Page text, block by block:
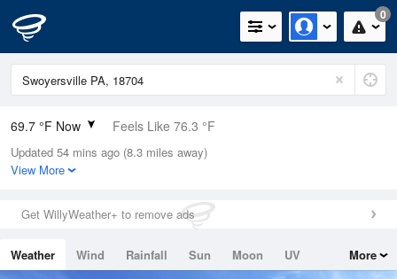
0
69.7 °F Now Feels Like 76.3 °F
Relative Humidity
94%
0in (0in Last Hour)
Wind
Dew Point
Updated 54 mins ago (8.3 miles away)
View More
Get WillyWeather+ to remove ads
Weather Wind Rainfall Sun Moon
UV
More